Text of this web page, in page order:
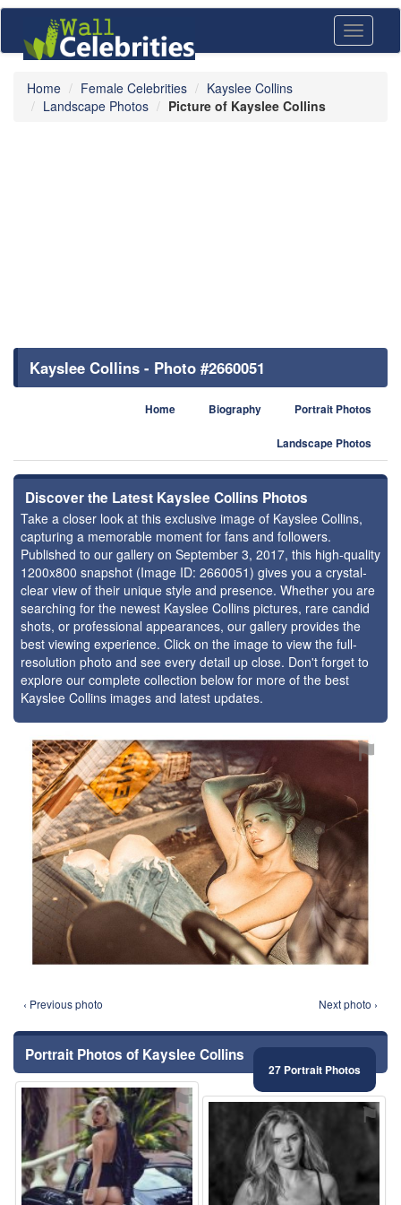
Toggle
Home Female Celebrities
Kayslee Collins
Landscape Photos
Picture of Kayslee Collins
Kayslee Collins - Photo #2660051
Home Biography Portrait Photos
Landscape Photos
Discover the Latest Kayslee Collins Photos
Take a closer look at this exclusive image of Kayslee Collins,
capturing a memorable moment for fans and followers.
Published to our gallery on September 3, 2017, this high-quality
1200x800 snapshot (Image ID: 2660051) gives you a crystal-
clear view of their unique style and presence. Whether you are
searching for the newest Kayslee Collins pictures, rare candid
shots, or professional appearances, our gallery provides the
best viewing experience. Click on the image to view the full-
resolution photo and see every detail up close. Don't forget to
explore our complete collection below for more of the best
Kayslee Collins images and latest updates.
⚑
‹ Previous photo Next photo ›
Portrait Photos of Kayslee Collins
27 Portrait Photos
⚑ ⚑